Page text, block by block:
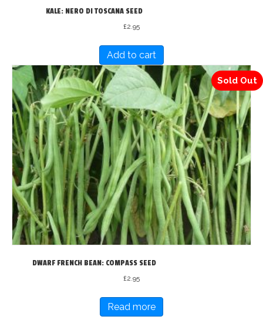
KALE: NERO DI TOSCANA SEED
£2.95
Add to cart
Sold Out
DWARF FRENCH BEAN: COMPASS SEED
£2.95
Read more